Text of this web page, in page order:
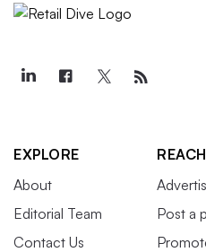
EXPLORE
About
Editorial Team
Contact Us
Post a